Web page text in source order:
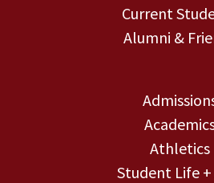
Current
Alumni &
Athletics
Student Life